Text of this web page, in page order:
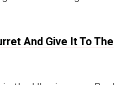
And Give It To The